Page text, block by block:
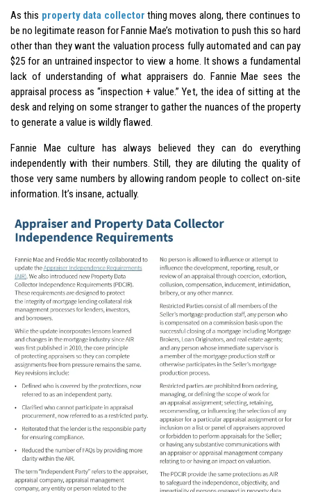
As this property data collector thing moves along, there continues to
be no legitimate reason for Fannie Mae’s motivation to push this so hard
other than they want the valuation process fully automated and can pay
$25 for an untrained inspector to view a home. It shows a fundamental
lack of understanding of what appraisers do. Fannie Mae sees the
appraisal process as “inspection + value.” Yet, the idea of sitting at the
desk and relying on some stranger to gather the nuances of the property
to generate a value is wildly flawed.
Fannie Mae culture has always believed they can do everything
independently with their numbers. Still, they are diluting the quality of
those very same numbers by allowing random people to collect on-site
information. It’s insane, actually.